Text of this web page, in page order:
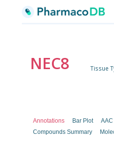
NEC8 Tissue
Annotations Bar Plot
Compounds Summary